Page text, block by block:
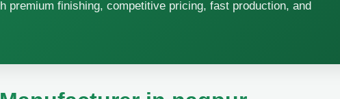
premium finishing, competitive pricing, fast production, and